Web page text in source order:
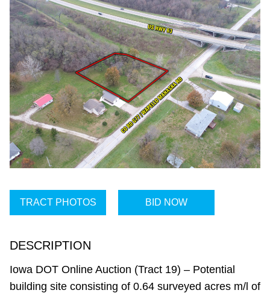
TRACT PHOTOS BID NOW
DESCRIPTION
Iowa DOT Online Auction (Tract 19) – Potential
building site consisting of 0.64 surveyed acres m/l of